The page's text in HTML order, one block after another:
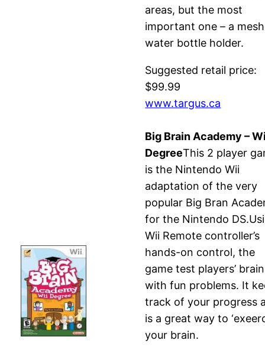
areas, but the most
important one – a mesh
water bottle holder.
Suggested retail price:
$99.99
www.targus.ca
Big Brain Academy –
DegreeThis 2 player
is the Nintendo Wii
adaptation of the very
popular Big Bran
for the Nintendo
Wii Remote controller’s
hands-on control, the
game test players’
with fun problems. It
track of your progress
is a great way to
your brain.